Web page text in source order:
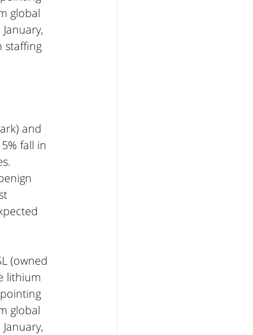
global
staffing
and
fall in
(owned
lithium
global